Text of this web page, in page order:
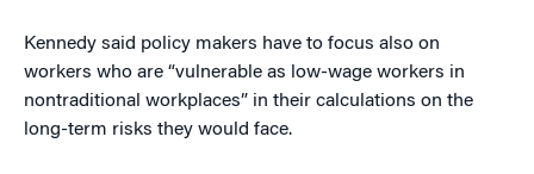
Kennedy said policy makers have to focus also on
workers who are “vulnerable as low-wage workers in
nontraditional workplaces” in their calculations on the
long-term risks they would face.